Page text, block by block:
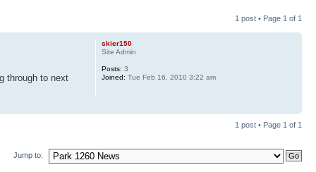
1 post • Page 1 of 1
through to next
skier150
Site Admin
Posts: 3
Joined: Tue Feb 16, 2010 3:22 am
1 post • Page 1 of 1
Jump to: